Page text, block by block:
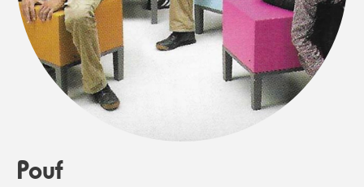
Pouf